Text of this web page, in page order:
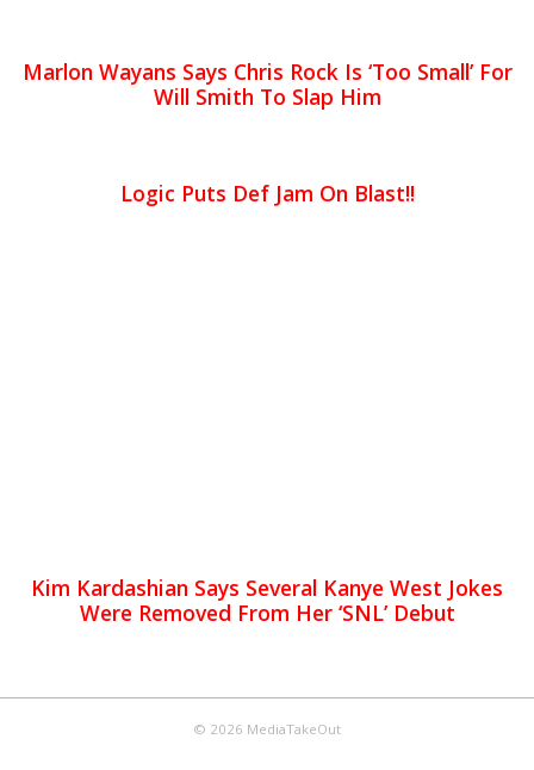
Marlon Wayans Says Chris Rock Is ‘Too Small’ For
Will Smith To Slap Him
Logic Puts Def Jam On Blast!!
Kim Kardashian Says Several Kanye West Jokes
Were Removed From Her ‘SNL’ Debut
© 2026 MediaTakeOut